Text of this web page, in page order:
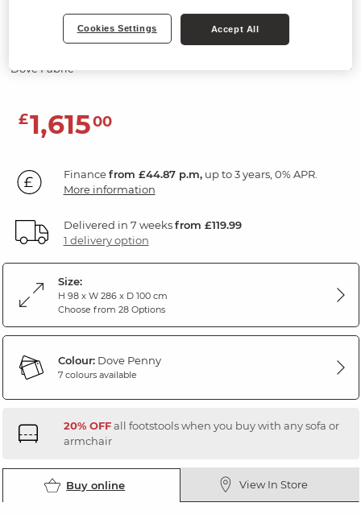
ELSTON
Modular 3 Seat Sofa
Dove Fabric
£1,61500
Financefrom £44.87 p.m,up to 3 years, 0% APR.
More information
Delivered in 7 weeksfrom £119.99
1 delivery option
Size:
H 98 x W 286 x D 100 cm
Choose from 28 Options
Colour:Dove Penny
7 colours available
20% OFFall footstools when you buy with any sofa or
armchair
Buy online View In Store
Cookies Settings Accept All